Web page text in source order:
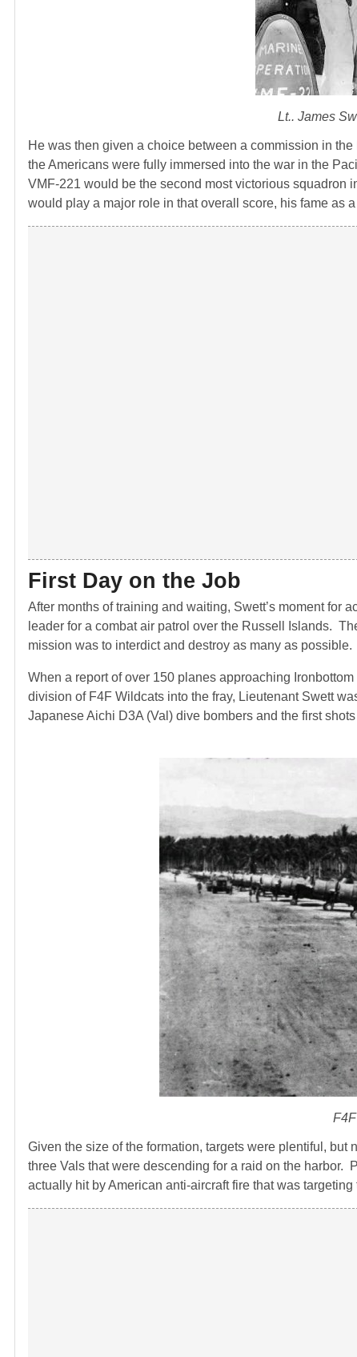
Lt.. James
He was then given a choice between a commission in
the Americans were fully immersed into the war in the
VMF-221 would be the second most victorious
would play a major role in that overall score, his fame as
First Day on the Job
After months of training and waiting, Swett’s moment for
leader for a combat air patrol over the Russell Islands.
mission was to interdict and destroy as many as possible.
When a report of over 150 planes approaching
division of F4F Wildcats into the fray, Lieutenant Swett
Japanese Aichi D3A (Val) dive bombers and the first
Given the size of the formation, targets were plentiful,
three Vals that were descending for a raid on the harbor.
actually hit by American anti-aircraft fire that was